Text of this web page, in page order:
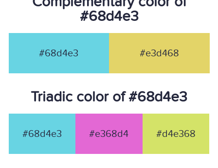
#68d4e3
#68d4e3 #e3d468
Triadic color of #68d4e3
#68d4e3 #e368d4 #d4e368